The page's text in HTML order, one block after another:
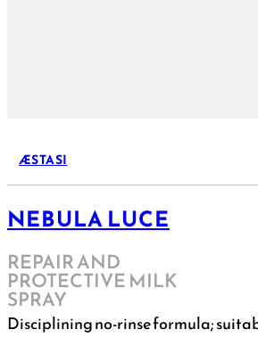
ÆSTASI
NEBULA LUCE
REPAIR AND
PROTECTIVE MILK
SPRAY
Disciplining no-rinse formula;